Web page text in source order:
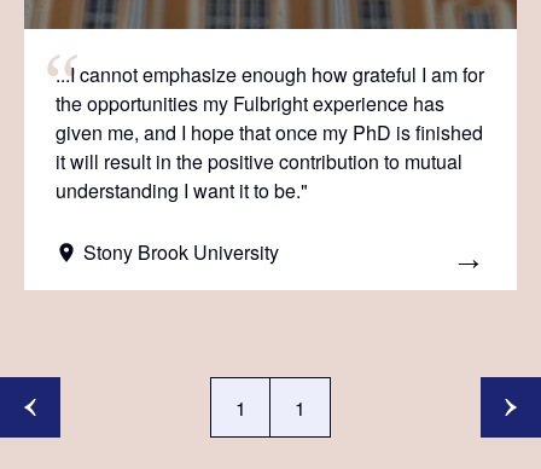
...I cannot emphasize enough how grateful I am for
the opportunities my Fulbright experience has
given me, and I hope that once my PhD is finished
it will result in the positive contribution to mutual
understanding I want it to be."
Stony Brook University
1 1